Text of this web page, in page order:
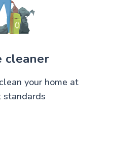
cleaner
your home at
standards